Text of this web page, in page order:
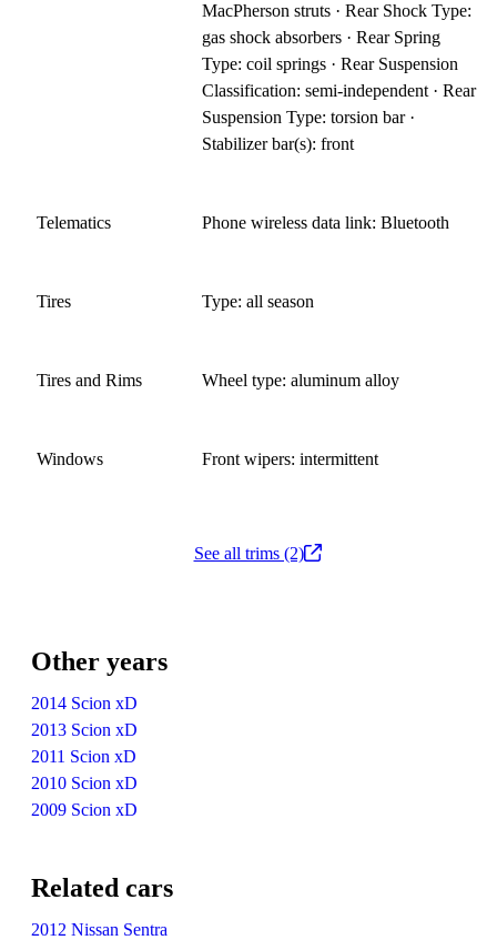
MacPherson struts · Rear Shock Type:
gas shock absorbers · Rear Spring
Type: coil springs · Rear Suspension
Classification: semi-independent · Rear
Suspension Type: torsion bar ·
Stabilizer bar(s): front
Telematics Phone wireless data link: Bluetooth
Tires Type: all season
Tires and Rims Wheel type: aluminum alloy
Windows Front wipers: intermittent
See all trims (2)
Other years
2014 Scion xD
2013 Scion xD
2011 Scion xD
2010 Scion xD
2009 Scion xD
Related cars
2012 Nissan Sentra